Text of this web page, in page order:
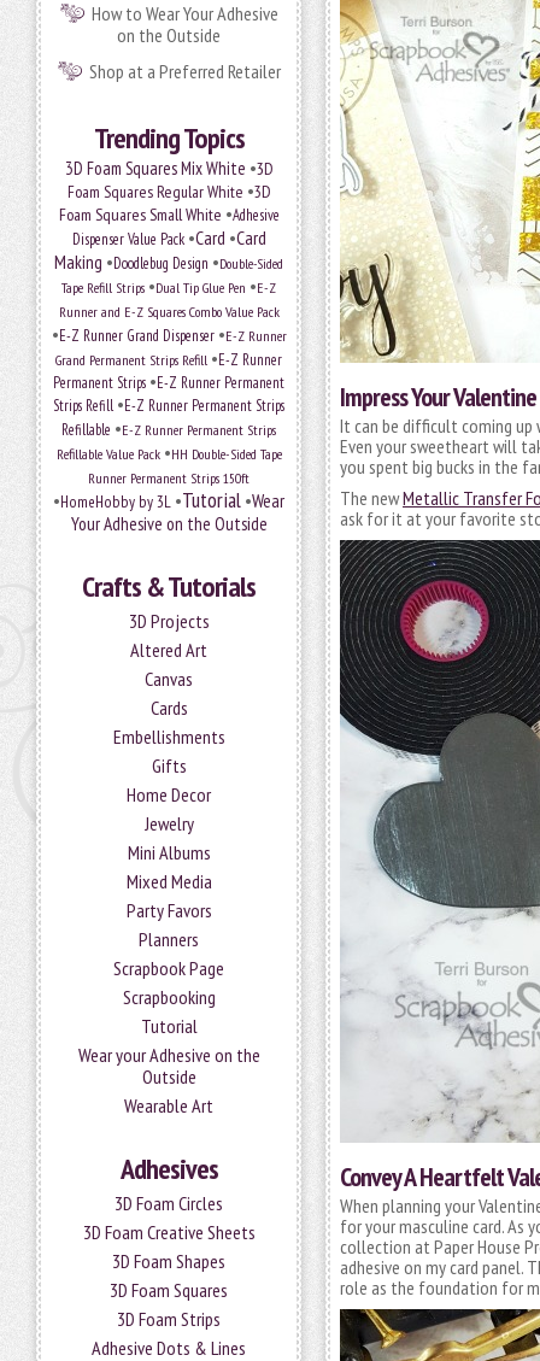
How to Wear Your Adhesive
on the Outside
Shop at a Preferred Retailer
Trending Topics
3D Foam Squares Mix White •3D
Foam Squares Regular White •3D
Foam Squares Small White •Adhesive
Dispenser Value Pack•Card •Card
Making •Doodlebug Design •Double-Sided
Tape Refill Strips •Dual Tip Glue Pen •E-Z
Runner and E-Z Squares Combo Value Pack
•E-Z Runner Grand Dispenser•E-Z Runner
Grand Permanent Strips Refill •E-Z Runner
Permanent Strips •E-Z Runner Permanent
Strips Refill •E-Z Runner Permanent Strips
Refillable •E-Z Runner Permanent Strips
Refillable Value Pack•HH Double-Sided Tape
Runner Permanent Strips 150ft
•HomeHobby by 3L •Tutorial •Wear
Your Adhesive on the Outside
Crafts & Tutorials
3D Projects
Altered Art
Canvas
Cards
Embellishments
Gifts
Home Decor
Jewelry
Mini Albums
Mixed Media
Party Favors
Planners
Scrapbook Page
Scrapbooking
Tutorial
Wear your Adhesive on the
Outside
Wearable Art
Adhesives
3D Foam Circles
3D Foam Creative Sheets
3D Foam Shapes
3D Foam Squares
3D Foam Strips
Adhesive Dots & Lines
Impress Your
It can be difficult coming up
Even your sweetheart will
you spent big bucks in the
The newMetallic Transfer
ask for it at your favorite
Convey A Heartfelt
When planning your
for your masculine card. As
collection at Paper House
adhesive on my card panel.
role as the foundation for